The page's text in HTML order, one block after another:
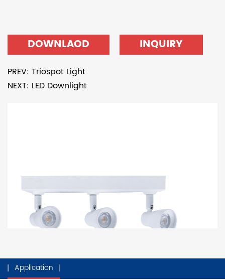
DOWNLAOD INQUIRY
PREV: Triospot Light
NEXT: LED Downlight
Application